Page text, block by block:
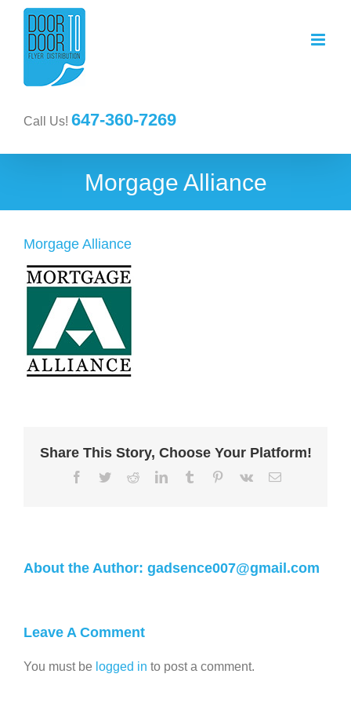
Call Us! 647-360-7269
Morgage Alliance
Morgage Alliance
Share This Story, Choose Your Platform!
About the Author: gadsence007@gmail.com
Leave A Comment
You must be logged in to post a comment.